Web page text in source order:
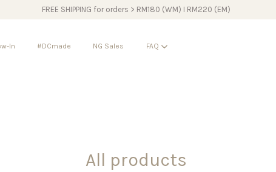
FREE SHIPPING for orders > RM180 (WM) I RM220 (EM)
In #DCmade NG Sales FAQ
All products